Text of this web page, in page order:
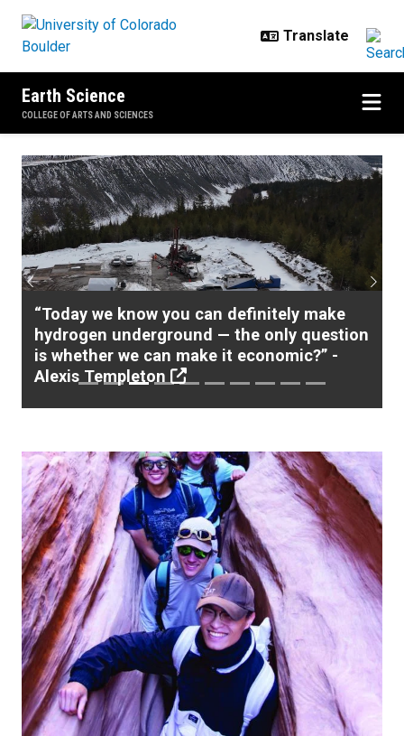
Earth Science
COLLEGE OF ARTS AND SCIENCES
Home
“Today we know you can definitely make
hydrogen underground — the only question
is whether we can make it economic?” -
Alexis Templeton
Previous Next